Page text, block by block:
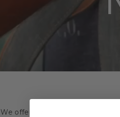
We offer a wide range of the